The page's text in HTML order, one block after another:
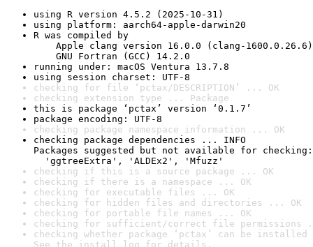
using R version 4.5.2 (2025-10-31)
using platform: aarch64-apple-darwin20
R was compiled by
Apple clang version 16.0.0 (clang-1600.0.26.6)
GNU Fortran (GCC) 14.2.0
running under: macOS Ventura 13.7.8
using session charset: UTF-8
checking for file ‘pctax/DESCRIPTION’ ... OK
checking extension type ... Package
this is package ‘pctax’ version ‘0.1.7’
package encoding: UTF-8
checking package namespace information ... OK
checking package dependencies ... INFO
Packages suggested but not available for checking:
'ggtreeExtra', 'ALDEx2', 'Mfuzz'
checking if this is a source package ... OK
checking if there is a namespace ... OK
checking for executable files ... OK
checking for hidden files and directories ... OK
checking for portable file names ... OK
checking for sufficient/correct file permissions
checking whether package ‘pctax’ can be
See the install log for details.